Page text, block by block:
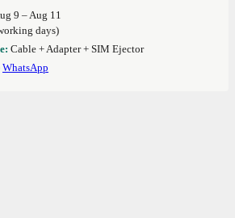
9 – Aug 11
days)
Cable + Adapter + SIM Ejector
WhatsApp